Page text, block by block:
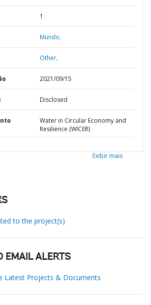
1
Mundo,
Other,
2021/09/15
Disclosed
Water in Circular Economy and
Resilience (WICER)
Exibir mais
to the project(s)
EMAIL ALERTS
Latest Projects & Documents